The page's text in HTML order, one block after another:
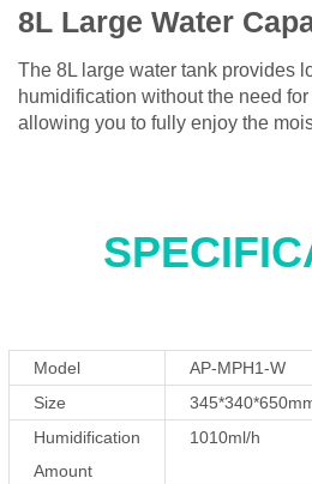
8L Large Water
The 8L large water tank provides
humidification without the need
allowing you to fully enjoy the
Model
AP-MPH1-W
Size
Humidification
Amount
1010ml/h